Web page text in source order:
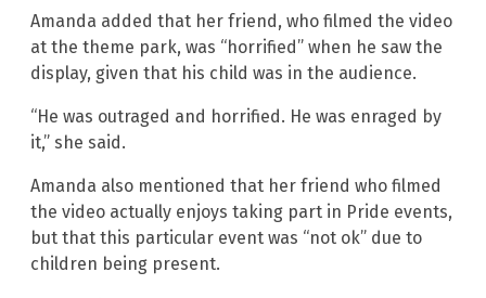
Amanda added that her friend, who filmed the video
at the theme park, was “horrified” when he saw the
display, given that his child was in the audience.
“He was outraged and horrified. He was enraged by
it,” she said.
Amanda also mentioned that her friend who filmed
the video actually enjoys taking part in Pride events,
but that this particular event was “not ok” due to
children being present.